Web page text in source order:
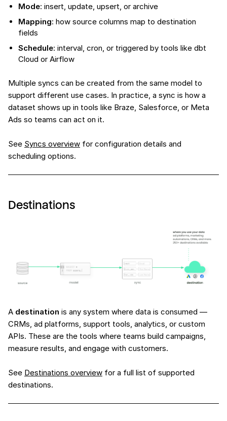
Mode: insert, update, upsert, or archive
Mapping: how source columns map to destination
fields
Schedule: interval, cron, or triggered by tools like dbt
Cloud or Airflow
Multiple syncs can be created from the same model to
support different use cases. In practice, a sync is how a
dataset shows up in tools like Braze, Salesforce, or Meta
Ads so teams can act on it.
See Syncs overview for configuration details and
scheduling options.
Destinations
A destination is any system where data is consumed —
CRMs, ad platforms, support tools, analytics, or custom
APIs. These are the tools where teams build campaigns,
measure results, and engage with customers.
See Destinations overview for a full list of supported
destinations.